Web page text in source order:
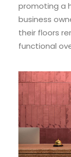
promoting a
business
their floors
functional